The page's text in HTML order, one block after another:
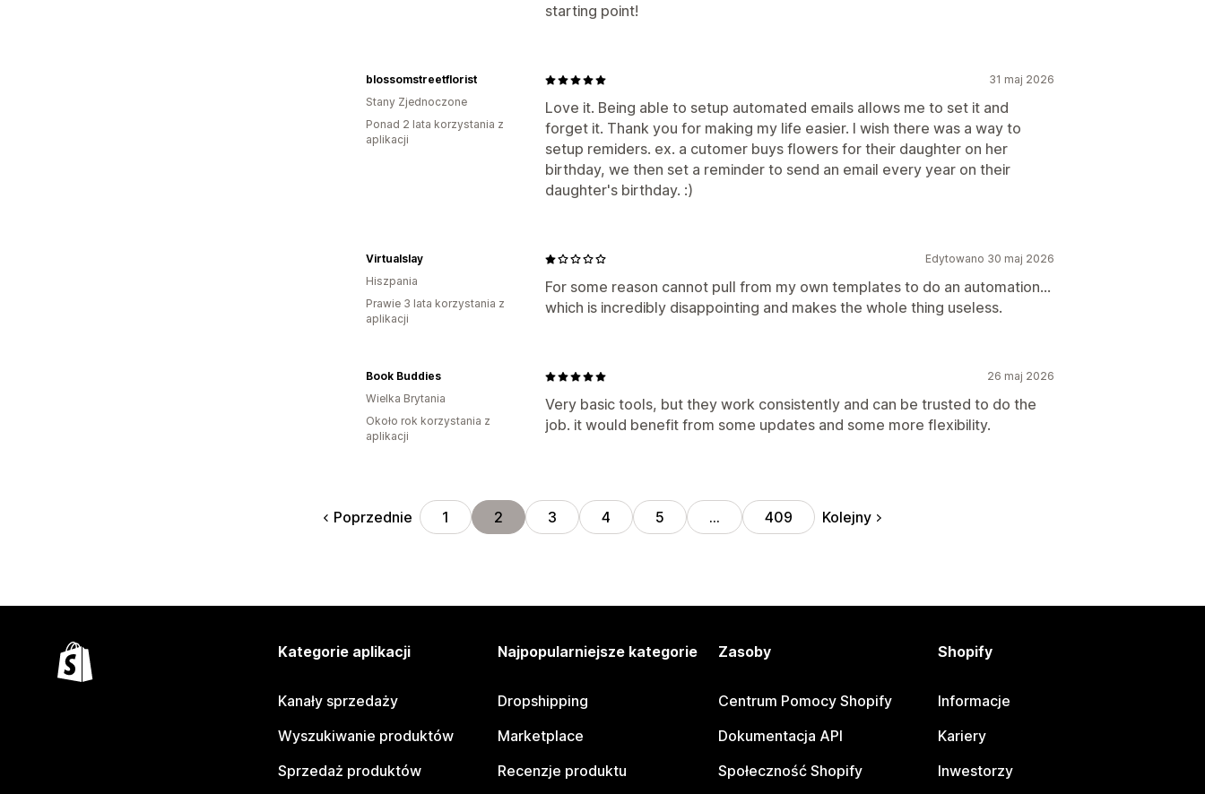
starting point!
31 maj 2026
Love it. Being able to setup automated emails allows me to set it and
forget it. Thank you for making my life easier. I wish there was a way to
setup remiders. ex. a cutomer buys flowers for their daughter on her
birthday, we then set a reminder to send an email every year on their
daughter's birthday. :)
blossomstreetflorist
Stany Zjednoczone
Ponad 2 lata korzystania z
aplikacji
Edytowano 30 maj 2026
For some reason cannot pull from my own templates to do an automation...
which is incredibly disappointing and makes the whole thing useless.
Virtualslay
Hiszpania
Prawie 3 lata korzystania z
aplikacji
26 maj 2026
Very basic tools, but they work consistently and can be trusted to do the
job. it would benefit from some updates and some more flexibility.
Book Buddies
Wielka Brytania
Około rok korzystania z
aplikacji
Poprzednie 1 2 3 4 5 … 409 Kolejny
Kategorie aplikacji
Kanały sprzedaży
Wyszukiwanie produktów
Sprzedaż produktów
Najpopularniejsze kategorie
Dropshipping
Marketplace
Recenzje produktu
Zasoby
Centrum Pomocy Shopify
Dokumentacja API
Społeczność Shopify
Shopify
Informacje
Kariery
Inwestorzy